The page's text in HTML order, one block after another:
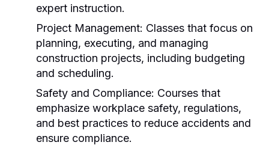
expert instruction.
Project Management: Classes that focus on
planning, executing, and managing
construction projects, including budgeting
and scheduling.
Safety and Compliance: Courses that
emphasize workplace safety, regulations,
and best practices to reduce accidents and
ensure compliance.